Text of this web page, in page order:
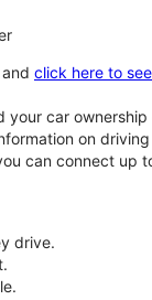
and click here to
car
on
can connect up
drive.